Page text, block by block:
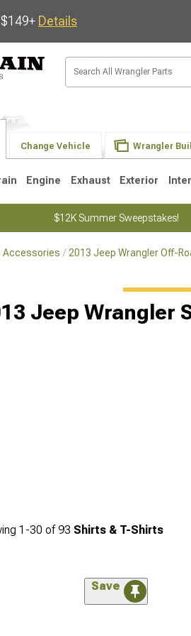
Details
Change Vehicle Wrangler
Engine Exhaust Exterior
$12K Summer Sweepstakes!
Accessories 2013 Jeep Wrangler Off-
Jeep Wrangler
1-30 of93 Shirts & T-Shirts
Save